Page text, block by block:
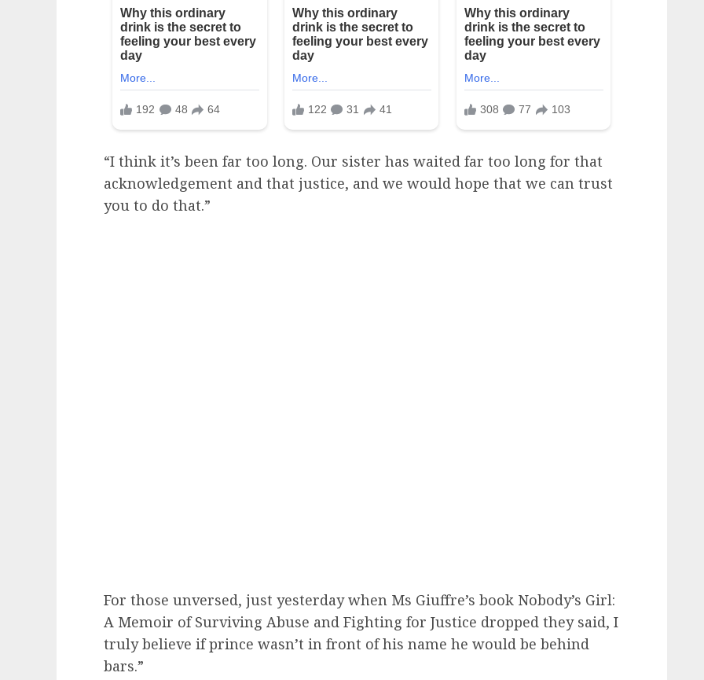
“I think it’s been far too long. Our sister has waited far too long for that
acknowledgement and that justice, and we would hope that we can trust
you to do that.”
For those unversed, just yesterday when Ms Giuffre’s book Nobody’s Girl:
A Memoir of Surviving Abuse and Fighting for Justice dropped they said, I
truly believe if prince wasn’t in front of his name he would be behind
bars.”